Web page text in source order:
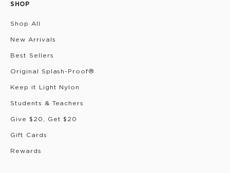
SHOP
Shop All
New Arrivals
Best Sellers
Original Splash-Proof®
Keep it Light Nylon
Students & Teachers
Give $20, Get $20
Gift Cards
Rewards